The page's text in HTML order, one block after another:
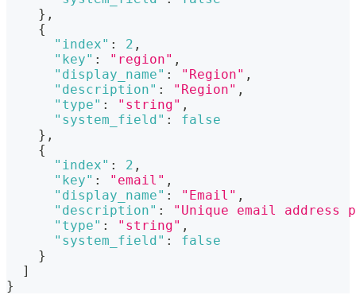
} ,
{
"index" : 2 ,
"key" : "region" ,
"display_name" : "Region" ,
"description" : "Region" ,
"type" : "string" ,
"system_field" :
false
} ,
{
"index" : 2 ,
"key" : "email" ,
"display_name" : "Email" ,
"description" :
"Unique email address
"type" : "string" ,
"system_field" :
false
}
]
}